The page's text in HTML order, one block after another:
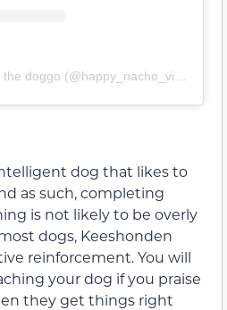
dog that likes to
as such, completing
is not likely to be overly
dogs, Keeshonden
reinforcement. You will
your dog if you praise
they get things right